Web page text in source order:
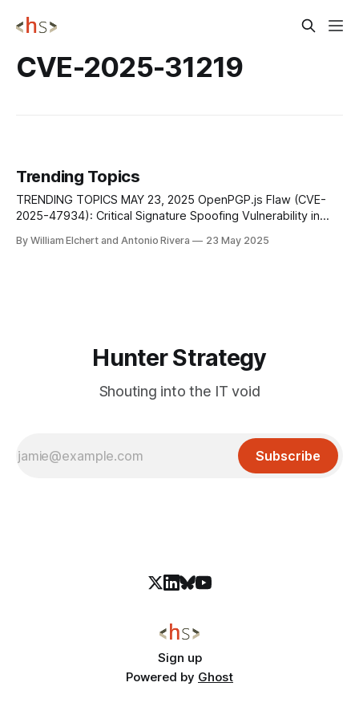
CVE-2025-31219
Trending Topics
TRENDING TOPICS MAY 23, 2025 OpenPGP.js Flaw (CVE-
2025-47934): Critical Signature Spoofing Vulnerability in
widely used JavaScript library for handling encrypted email,
By William Elchert and Antonio Rivera 23 May 2025
Hunter Strategy
Shouting into the IT void
Subscribe
Sign up
Powered by Ghost